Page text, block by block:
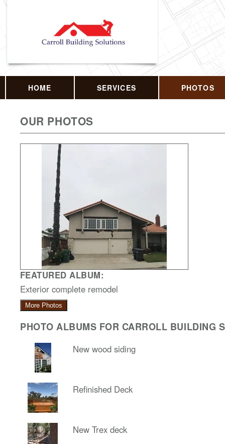
HOME SERVICES PHOTOS
OUR PHOTOS
FEATURED ALBUM:
Exterior complete remodel
More Photos
PHOTO ALBUMS FOR CARROLL BUILDING
New wood siding
Refinished Deck
New Trex deck